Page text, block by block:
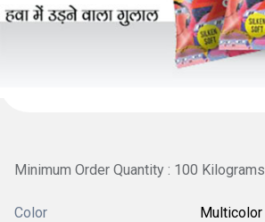
Minimum Order Quantity : 100 Kilograms
Color Multicolor